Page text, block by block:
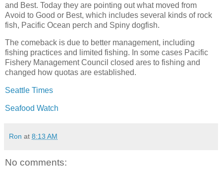
and Best. Today they are pointing out what moved from
Avoid to Good or Best, which includes several kinds of rock
fish, Pacific Ocean perch and Spiny dogfish.
The comeback is due to better management, including
fishing practices and limited fishing. In some cases Pacific
Fishery Management Council closed ares to fishing and
changed how quotas are established.
Seattle Times
Seafood Watch
Ron at 8:13 AM
No comments: